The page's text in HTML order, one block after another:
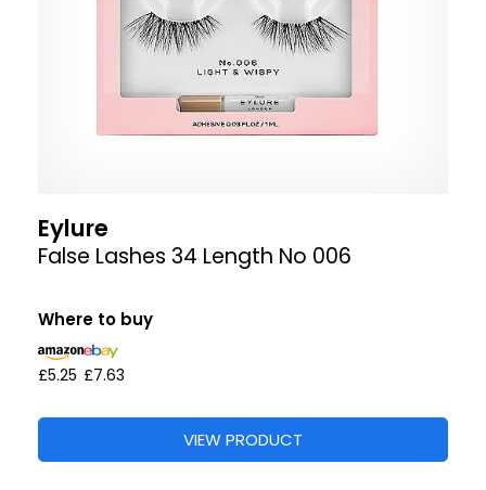
Eylure
False Lashes 34 Length No 006
Where to buy
£5.25 £7.63
VIEW PRODUCT